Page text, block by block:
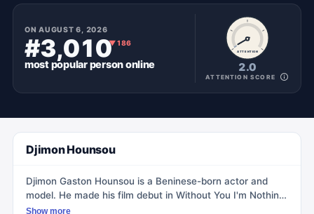
ONAUGUST 6, 2026
#3,010▼186
most popularpersononline
ATTENTION
2.0
ATTENTION SCORE
Djimon Hounsou
Djimon Gaston Hounsou is a Beninese-born actor and
model. He made his film debut in Without You I'm Nothing
(1990) and gained recognition for his role as Cinqué in the
Show more